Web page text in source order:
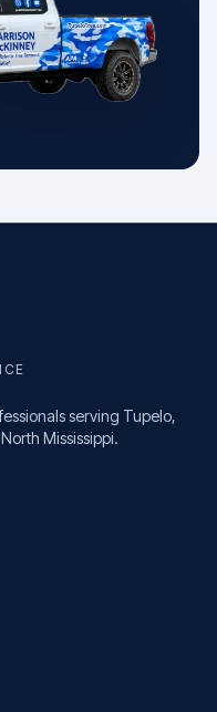
serving Tupelo,
Mississippi.